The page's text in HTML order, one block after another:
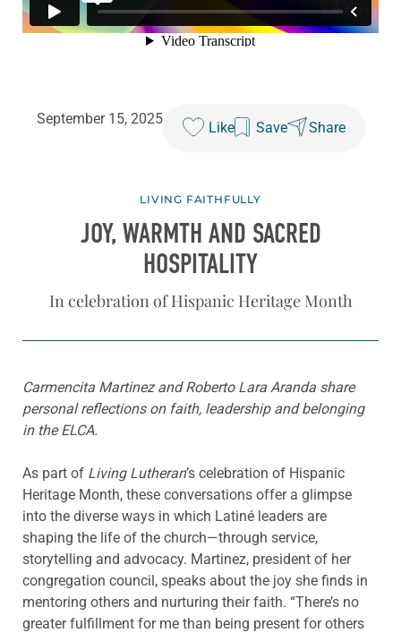
September 15, 2025
Like Save Share
LIVING FAITHFULLY
JOY, WARMTH AND SACRED
HOSPITALITY
In celebration of Hispanic Heritage Month
Carmencita Martinez and Roberto Lara Aranda share
personal reflections on faith, leadership and belonging
in the ELCA.
As part of Living Lutheran’s celebration of Hispanic
Heritage Month, these conversations offer a glimpse
into the diverse ways in which Latiné leaders are
shaping the life of the church—through service,
storytelling and advocacy. Martinez, president of her
congregation council, speaks about the joy she finds in
mentoring others and nurturing their faith. “There’s no
greater fulfillment for me than being present for others